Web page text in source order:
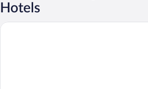
Hotels
Perdido Beach Resort